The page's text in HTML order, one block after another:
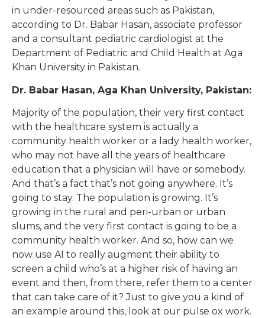
in under-resourced areas such as Pakistan,
according to Dr. Babar Hasan, associate professor
and a consultant pediatric cardiologist at the
Department of Pediatric and Child Health at Aga
Khan University in Pakistan.
Dr. Babar Hasan, Aga Khan University, Pakistan:
Majority of the population, their very first contact
with the healthcare system is actually a
community health worker or a lady health worker,
who may not have all the years of healthcare
education that a physician will have or somebody.
And that’s a fact that’s not going anywhere. It’s
going to stay. The population is growing. It’s
growing in the rural and peri-urban or urban
slums, and the very first contact is going to be a
community health worker. And so, how can we
now use AI to really augment their ability to
screen a child who’s at a higher risk of having an
event and then, from there, refer them to a center
that can take care of it? Just to give you a kind of
an example around this, look at our pulse ox work.